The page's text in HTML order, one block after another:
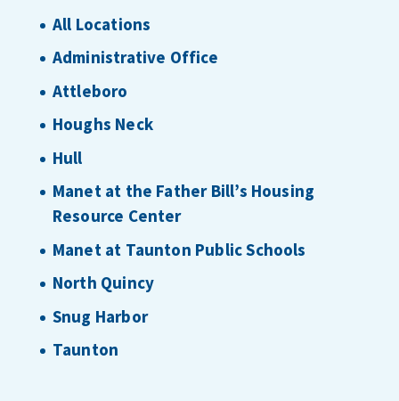
All Locations
Administrative Office
Attleboro
Houghs Neck
Hull
Manet at the Father Bill’s Housing
Resource Center
Manet at Taunton Public Schools
North Quincy
Snug Harbor
Taunton